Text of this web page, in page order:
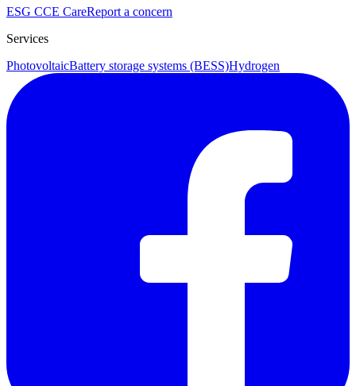
ESG CCE CareReport a concern
Services
PhotovoltaicBattery storage systems (BESS)Hydrogen